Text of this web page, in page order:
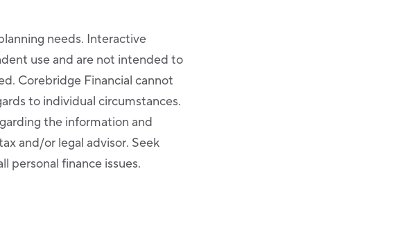
needs. Interactive
use and are not intended to
Corebridge Financial cannot
to individual circumstances.
the information and
and/or legal advisor. Seek
personal finance issues.